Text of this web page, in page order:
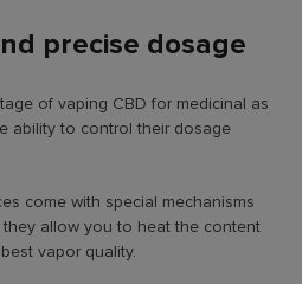
precise dosage
of vaping CBD for medicinal as
ability to control their dosage
come with special mechanisms
allow you to heat the content
vapor quality.